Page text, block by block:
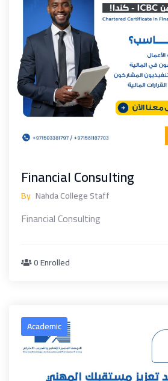
Financial Consulting
By Nahda College Staff
Financial Consulting
0 Enrolled
Academic